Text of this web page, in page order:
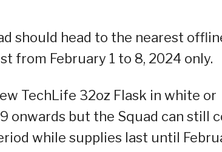
should head to the nearest
from February 1 to 8, 2024 only.
TechLife 32oz Flask in white or
onwards but the Squad can still
while supplies last until